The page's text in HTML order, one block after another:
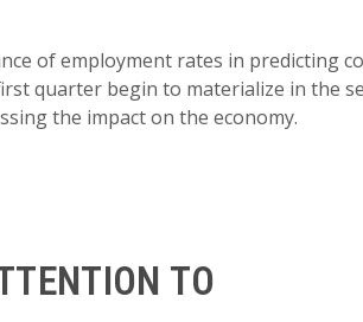
of employment rates in predicting
quarter begin to materialize in the
the impact on the economy.
TO